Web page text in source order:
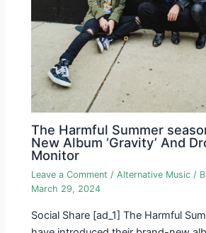
The Harmful Summer
New Album ‘Gravity’ And
Monitor
Leave a Comment /Alternative Music /
March 29, 2024
Social Share [ad_1] The Harmful